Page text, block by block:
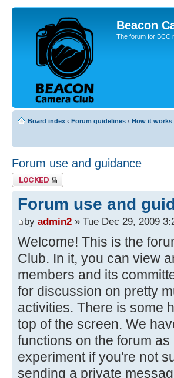
Beacon
The forum for BCC
Board index ‹ Forum guidelines ‹ How it works
Forum use and guidance
Topic locked
Forum use and
by admin2 » Tue Dec 29, 2009
Welcome! This is the
Club. In it, you can view
members and its
for discussion on pretty
activities. There is some
top of the screen. We
functions on the forum
experiment if you're not
sending a private